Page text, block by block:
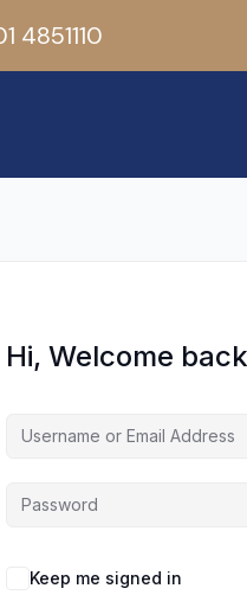
4851110
Hi, Welcome
Keep me signed in